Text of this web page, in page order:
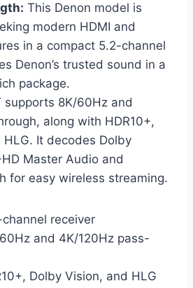
This Denon model is
modern HDMI and
in a compact 5.2-channel
Denon’s trusted sound in a
package.
supports 8K/60Hz and
along with HDR10+,
It decodes Dolby
Master Audio and
for easy wireless streaming.
receiver
and 4K/120Hz pass-
Dolby Vision, and HLG